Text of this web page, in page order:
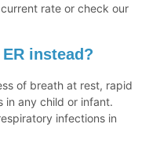
rate or check our
instead?
of breath at rest, rapid
in any child or infant.
infections in